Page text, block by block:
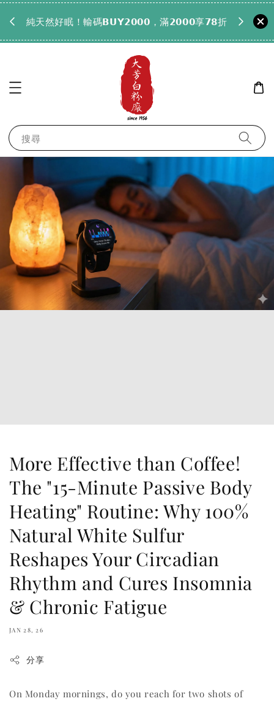
純天然好眠！輸碼𝗕𝗨𝗬𝟮𝟬𝟬𝟬，滿𝟮𝟬𝟬𝟬享𝟳𝟴折
搜尋
More Effective than Coffee!
The "15-Minute Passive Body
Heating" Routine: Why 100%
Natural White Sulfur
Reshapes Your Circadian
Rhythm and Cures Insomnia
& Chronic Fatigue
JAN 28, 26
分享
On Monday mornings, do you reach for two shots of